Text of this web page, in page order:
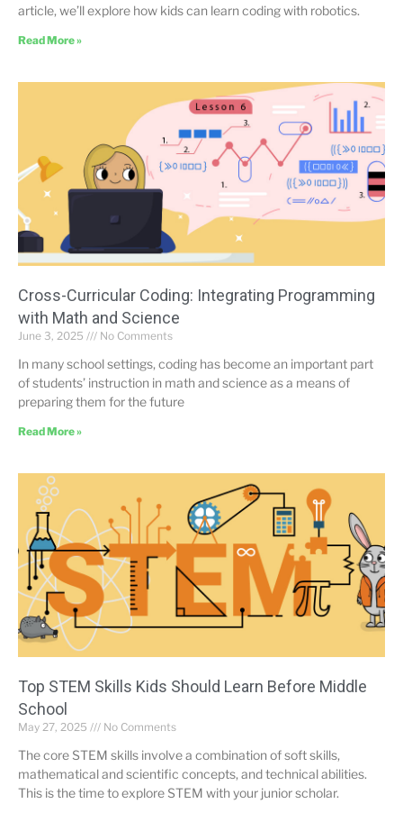
article, we’ll explore how kids can learn coding with robotics.
Read More »
Cross-Curricular Coding: Integrating Programming
with Math and Science
June 3, 2025 No Comments
In many school settings, coding has become an important part
of students’ instruction in math and science as a means of
preparing them for the future
Read More »
Top STEM Skills Kids Should Learn Before Middle
School
May 27, 2025 No Comments
The core STEM skills involve a combination of soft skills,
mathematical and scientific concepts, and technical abilities.
This is the time to explore STEM with your junior scholar.